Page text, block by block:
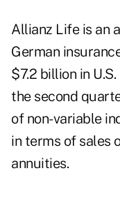
Allianz Life is an
German
$7.2 billion in
the second
of non-variable
in terms of sales
annuities.